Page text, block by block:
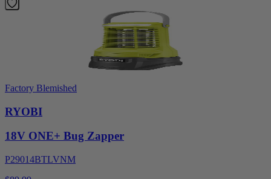
Factory Blemished
RYOBI
18V ONE+ Bug Zapper
P29014BTLVNM